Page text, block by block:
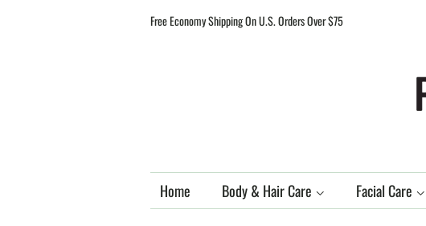
Free Economy Shipping On U.S. Orders Over $75
Home Body & Hair Care Facial Care